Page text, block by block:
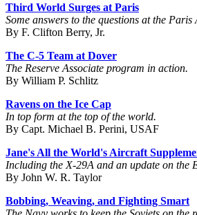
Third World Surges at Paris
Some answers to the questions at the Paris
By F. Clifton Berry, Jr.
The C-5 Team at Dover
The Reserve Associate program in action.
By William P. Schlitz
Ravens on the Ice Cap
In top form at the top of the world.
By Capt. Michael B. Perini, USAF
Jane's All the World's Aircraft
Including the X-29A and an update on the
By John W. R. Taylor
Bobbing, Weaving, and Fighting Smart